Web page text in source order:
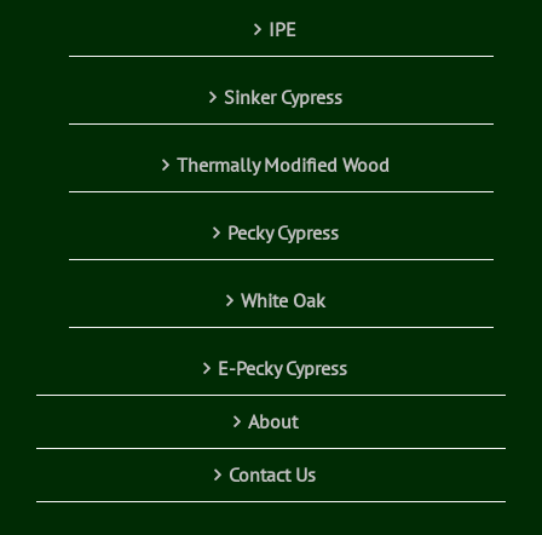
IPE
Sinker Cypress
Thermally Modified Wood
Pecky Cypress
White Oak
E-Pecky Cypress
About
Contact Us